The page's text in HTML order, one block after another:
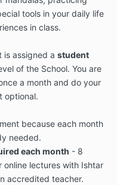
tools in your daily life
in class.
is assigned a student
of the School. You are
a month and do your
optional.
because each month
needed.
each month - 8
online lectures with Ishtar
accredited teacher.